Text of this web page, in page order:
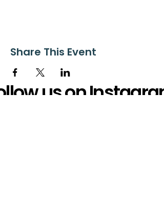
Share This Event
us on Instagram